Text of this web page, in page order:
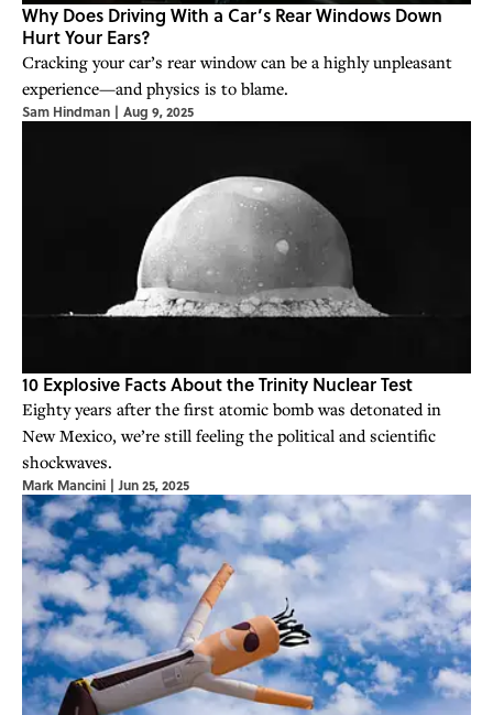
Why Does Driving With a Car’s Rear Windows Down
Hurt Your Ears?
Cracking your car’s rear window can be a highly unpleasant
experience—and physics is to blame.
Sam Hindman | Aug 9, 2025
10 Explosive Facts About the Trinity Nuclear Test
Eighty years after the first atomic bomb was detonated in
New Mexico, we’re still feeling the political and scientific
shockwaves.
Mark Mancini | Jun 25, 2025